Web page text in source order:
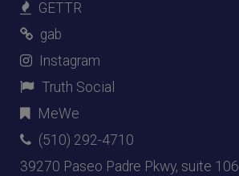
GETTR
gab
Instagram
Truth Social
MeWe
(510) 292-4710
39270 Paseo Padre Pkwy, suite 106